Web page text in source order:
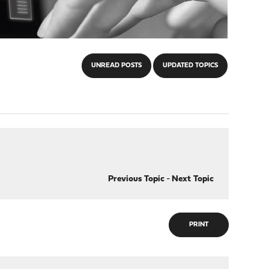
UNREAD POSTS UPDATED TOPICS
Previous Topic- Next Topic
PRINT